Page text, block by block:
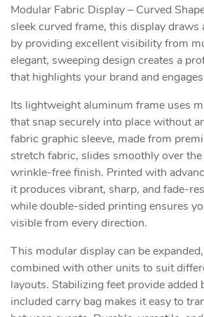
Modular Fabric Display – Curved
sleek curved frame, this display draws
by providing excellent visibility from
elegant, sweeping design creates a
that highlights your brand and
Its lightweight aluminum frame uses
that snap securely into place without
fabric graphic sleeve, made from
stretch fabric, slides smoothly over the
wrinkle-free finish. Printed with
it produces vibrant, sharp, and fade-
while double-sided printing ensures
visible from every direction.
This modular display can be
combined with other units to suit
layouts. Stabilizing feet provide added
included carry bag makes it easy to